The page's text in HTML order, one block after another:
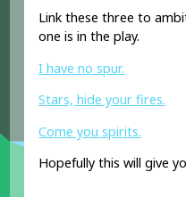
Link these three to
one is in the play.
I have no spur.
Stars, hide your fires.
Come you spirits.
Hopefully this will give